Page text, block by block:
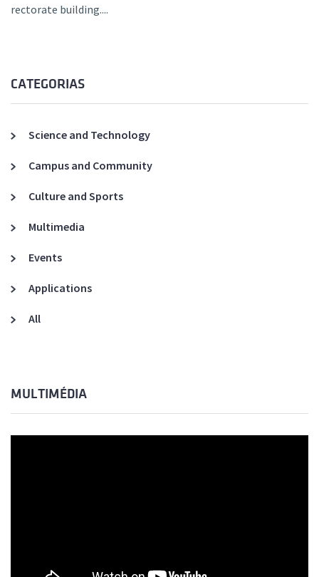
rectorate building....
CATEGORIAS
Science and Technology
Campus and Community
Culture and Sports
Multimedia
Events
Applications
All
MULTIMÉDIA